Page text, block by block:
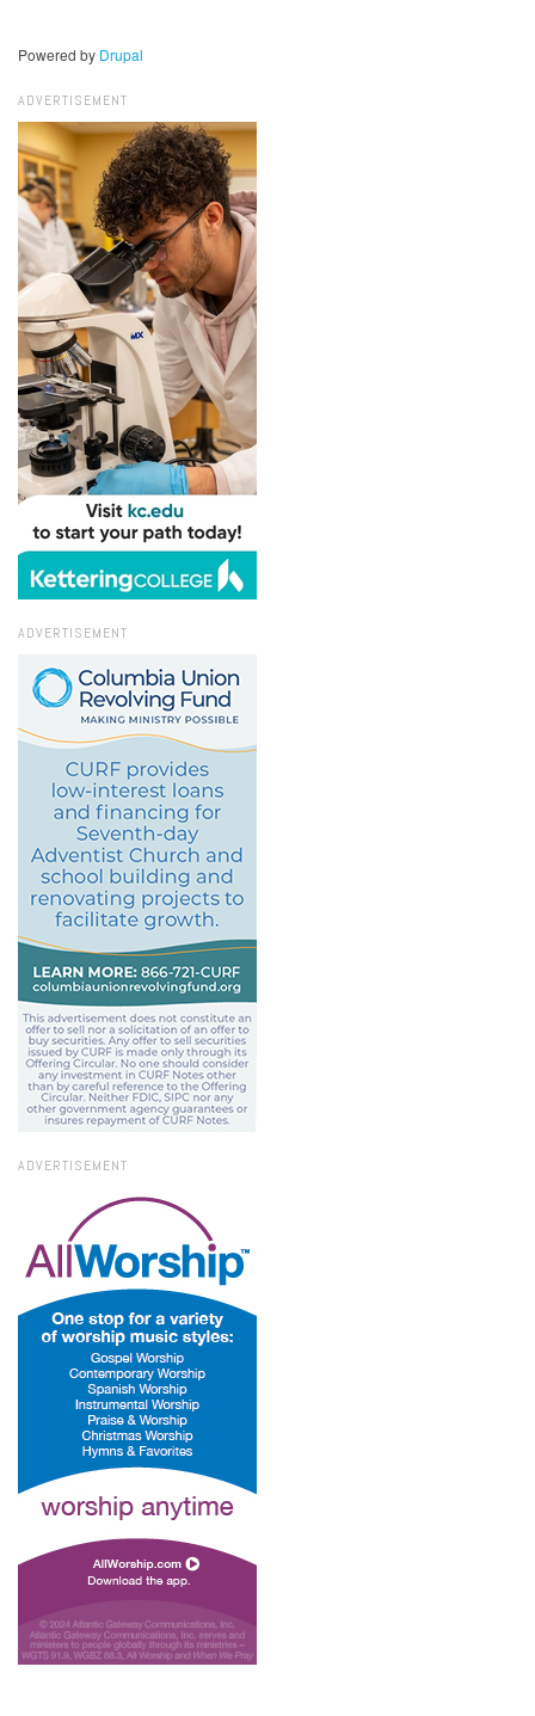
Powered by Drupal
ADVERTISEMENT
ADVERTISEMENT
ADVERTISEMENT